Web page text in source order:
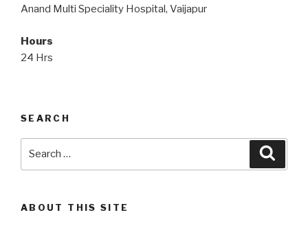
Anand Multi Speciality Hospital, Vaijapur
Hours
24 Hrs
SEARCH
ABOUT THIS SITE